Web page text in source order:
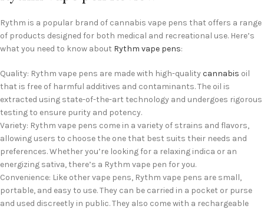
Rythm is a popular brand of cannabis vape pens that offers a range
of products designed for both medical and recreational use. Here’s
what you need to know about Rythm vape pens:
Quality: Rythm vape pens are made with high-qualitycannabis oil
that is free of harmful additives and contaminants. The oil is
extracted using state-of-the-art technology and undergoes rigorous
testing to ensure purity and potency.
Variety: Rythm vape pens come in a variety of strains and flavors,
allowing users to choose the one that best suits their needs and
preferences. Whether you’re looking for a relaxing indica or an
energizing sativa, there’s a Rythm vape pen for you.
Convenience: Like other vape pens, Rythm vape pens are small,
portable, and easy to use. They can be carried in a pocket or purse
and used discreetly in public. They also come with a rechargeable